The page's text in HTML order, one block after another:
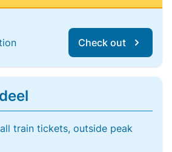
Check out
train tickets, outside peak